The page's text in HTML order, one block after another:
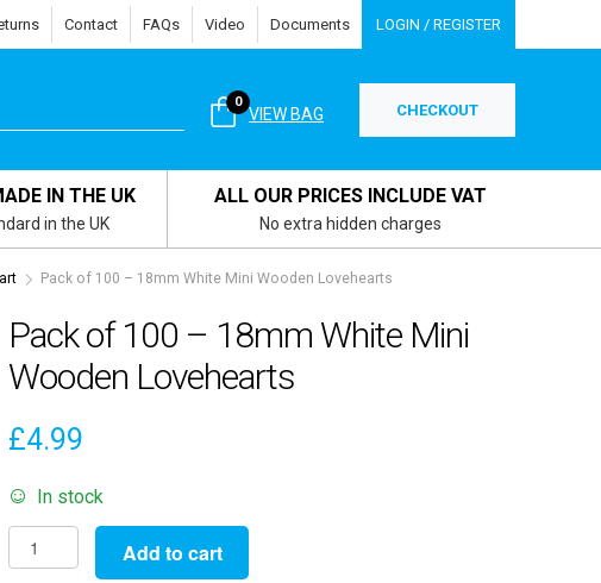
Contact FAQs Video Documents LOGIN / REGISTER
VIEW BAG
0 CHECKOUT
IN THE UK
in the UK
ALL OUR PRICES INCLUDE VAT
No extra hidden charges
Pack of 100 – 18mm White Mini Wooden Lovehearts
Pack of 100 – 18mm White Mini
Wooden Lovehearts
£4.99
In stock
Pack
of
Add to cart